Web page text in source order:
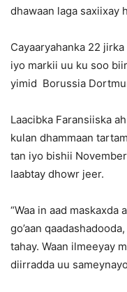
dhawaan laga saxiixay
Cayaaryahanka 22
iyo markii uu ku soo
yimid Borussia
Laacibka Faransiiska
kulan dhammaan
tan iyo bishii
laabtay dhowr jeer.
“Waa in aad maskaxda
go’aan
tahay. Waan ilmeeyay
diirradda uu